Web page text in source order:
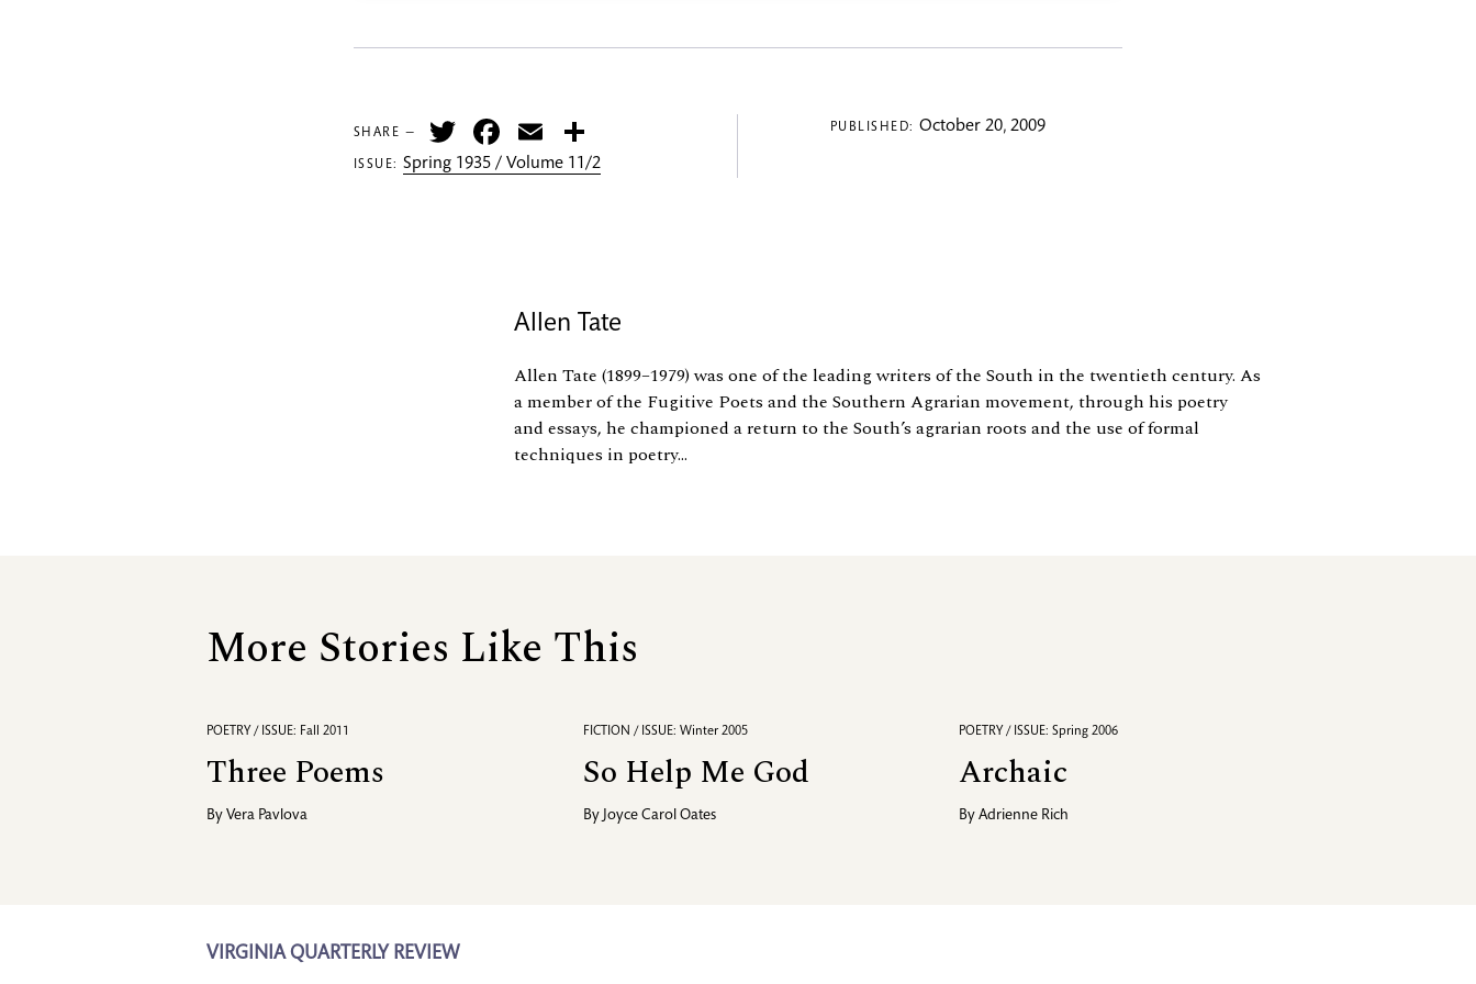
SHARE — TwitterFacebook
Email
ISSUE:Spring 1935 / Volume 11/2
PUBLISHED: October 20, 2009
Allen Tate
Allen Tate (1899–1979) was one of the leading writers of the South in the twentieth century. As
a member of the Fugitive Poets and the Southern Agrarian movement, through his poetry
and essays, he championed a return to the South’s agrarian roots and the use of formal
techniques in poetry...
More Stories Like This
POETRY / ISSUE: Fall 2011
Three Poems
By Vera Pavlova
FICTION / ISSUE: Winter 2005
So Help Me God
By Joyce Carol Oates
POETRY / ISSUE: Spring 2006
Archaic
ByAdrienne Rich
VIRGINIA QUARTERLY REVIEW